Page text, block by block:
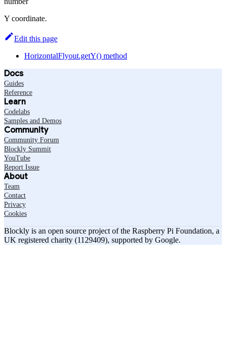
Y coordinate.
Edit this page
HorizontalFlyout.getY() method
Docs
Guides
Reference
Learn
Codelabs
Samples and Demos
Community
Community Forum
Blockly Summit
YouTube
Report Issue
About
Team
Contact
Privacy
Cookies
Blockly is an open source project of the Raspberry Pi Foundation, a
UK registered charity (1129409), supported by Google.